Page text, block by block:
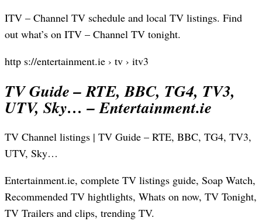
ITV – Channel TV schedule and local TV listings. Find
out what’s on ITV – Channel TV tonight.
http s://entertainment.ie › tv › itv3
TV Guide – RTE, BBC, TG4, TV3,
UTV, Sky… – Entertainment.ie
TV Channel listings | TV Guide – RTE, BBC, TG4, TV3,
UTV, Sky…
Entertainment.ie, complete TV listings guide, Soap Watch,
Recommended TV hightlights, Whats on now, TV Tonight,
TV Trailers and clips, trending TV.